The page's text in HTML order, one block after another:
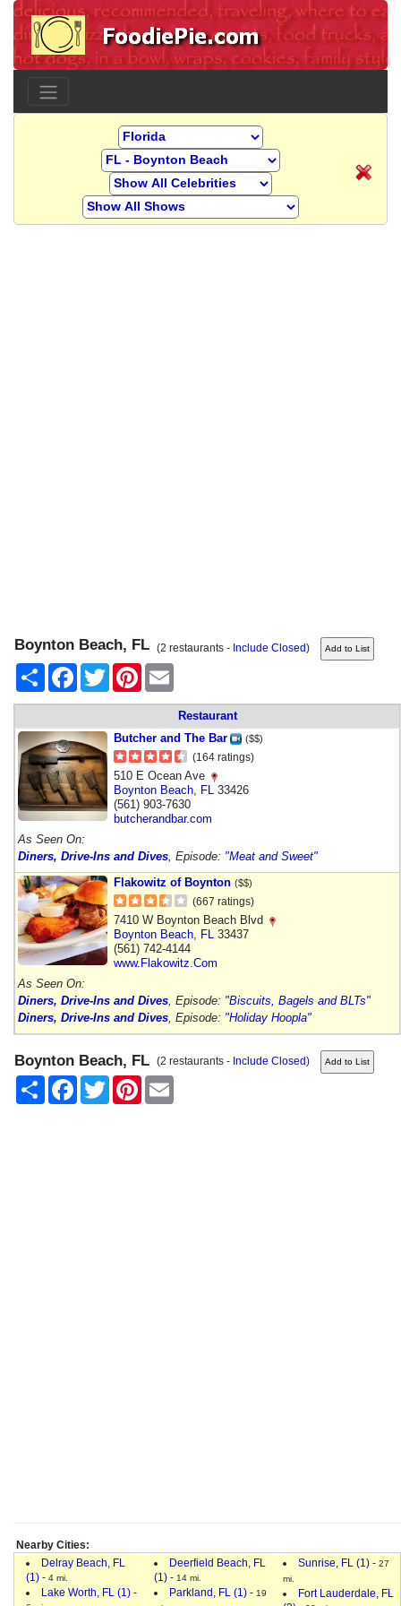
Boynton Beach, FL (2 restaurants - Include Closed)
Share
FacebookTwitter Pinterest
Restaurant
Butcher and The Bar
($$)
(164 ratings)
510 E Ocean Ave
Boynton Beach FL 33426
(561) 903-7630
butcherandbar.com
As Seen On:
Diners, Drive-Ins and Dives , Episode: "Meat and Sweet"
Flakowitz of Boynton ($$)
(667 ratings)
7410 W Boynton Beach Blvd
Boynton Beach FL 33437
(561) 742-4144
www.Flakowitz.Com
As Seen On:
Diners, Drive-Ins and Dives , Episode: "Biscuits, Bagels and BLTs"
Diners, Drive-Ins and Dives , Episode: "Holiday Hoopla"
Boynton Beach, FL (2 restaurants - Include Closed)
Share
FacebookTwitter Pinterest
Nearby Cities:
Delray Beach, FL
(1) - 4 mi.
Lake Worth, FL (1) -
Deerfield Beach, FL
(1) - 14 mi.
Parkland, FL (1) - 19
Sunrise, FL (1) - 27
mi.
Fort Lauderdale, FL